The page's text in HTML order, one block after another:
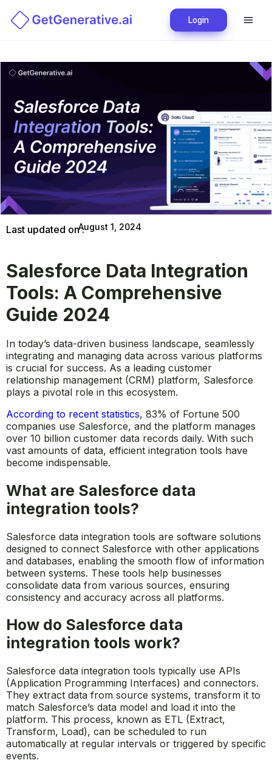
Login
Last updated on :August 1, 2024
Salesforce Data Integration
Tools: A Comprehensive
Guide 2024
In today’s data-driven business landscape, seamlessly
integrating and managing data across various platforms
is crucial for success. As a leading customer
relationship management (CRM) platform, Salesforce
plays a pivotal role in this ecosystem.
According to recent statistics, 83% of Fortune 500
companies use Salesforce, and the platform manages
over 10 billion customer data records daily. With such
vast amounts of data, efficient integration tools have
become indispensable.
What are Salesforce data
integration tools?
Salesforce data integration tools are software solutions
designed to connect Salesforce with other applications
and databases, enabling the smooth flow of information
between systems. These tools help businesses
consolidate data from various sources, ensuring
consistency and accuracy across all platforms.
How do Salesforce data
integration tools work?
Salesforce data integration tools typically use APIs
(Application Programming Interfaces) and connectors.
They extract data from source systems, transform it to
match Salesforce’s data model and load it into the
platform. This process, known as ETL (Extract,
Transform, Load), can be scheduled to run
automatically at regular intervals or triggered by specific
events.